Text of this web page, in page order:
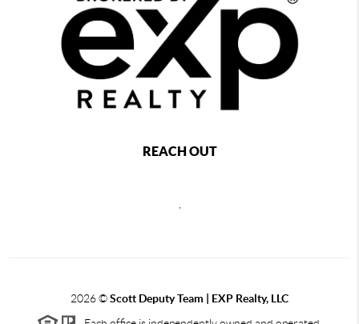
REACH OUT
2026©Scott Deputy Team | EXP Realty, LLC